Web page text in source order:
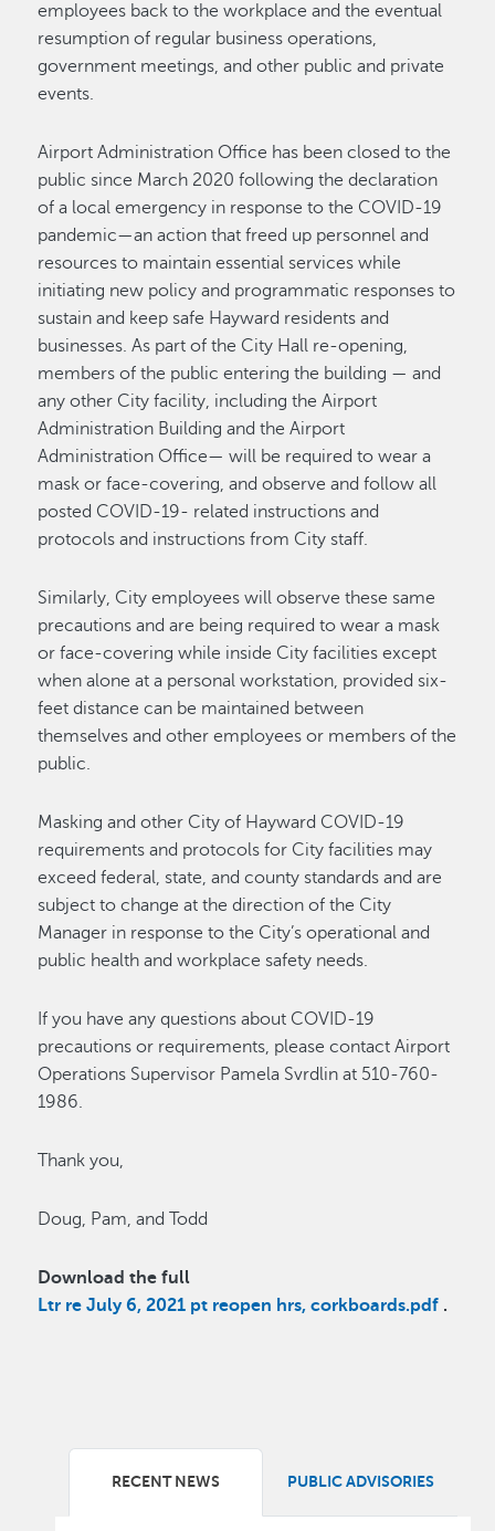
employees back to the workplace and the eventual
resumption of regular business operations,
government meetings, and other public and private
events.
Airport Administration Office has been closed to the
public since March 2020 following the declaration
of a local emergency in response to the COVID-19
pandemic—an action that freed up personnel and
resources to maintain essential services while
initiating new policy and programmatic responses to
sustain and keep safe Hayward residents and
businesses. As part of the City Hall re-opening,
members of the public entering the building — and
any other City facility, including the Airport
Administration Building and the Airport
Administration Office— will be required to wear a
mask or face-covering, and observe and follow all
posted COVID-19- related instructions and
protocols and instructions from City staff.
Similarly, City employees will observe these same
precautions and are being required to wear a mask
or face-covering while inside City facilities except
when alone at a personal workstation, provided six-
feet distance can be maintained between
themselves and other employees or members of the
public.
Masking and other City of Hayward COVID-19
requirements and protocols for City facilities may
exceed federal, state, and county standards and are
subject to change at the direction of the City
Manager in response to the City’s operational and
public health and workplace safety needs.
If you have any questions about COVID-19
precautions or requirements, please contact Airport
Operations Supervisor Pamela Svrdlin at 510-760-
1986.
Thank you,
Doug, Pam, and Todd
Download the full
Ltr re July 6, 2021 pt reopen hrs, corkboards.pdf .
RECENT NEWS PUBLIC ADVISORIES